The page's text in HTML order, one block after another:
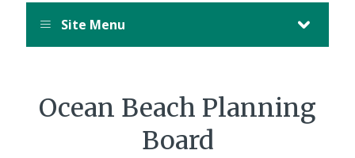
Site Menu
Ocean Beach Planning
Board